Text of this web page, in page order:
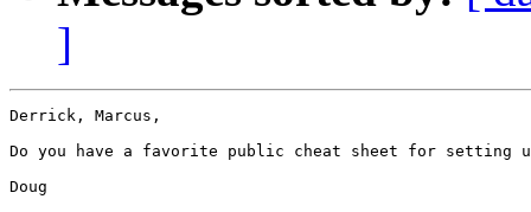
]
Derrick, Marcus,
Do you have a favorite public cheat sheet for setting
Doug